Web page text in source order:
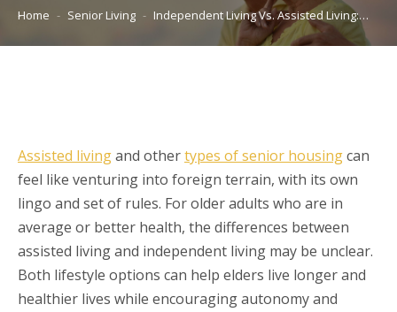
You are here:
Home Senior Living Independent Living Vs. Assisted Living:…
Assisted livingand othertypes of senior housingcan
feel like venturing into foreign terrain, with its own
lingo and set of rules. For older adults who are in
average or better health, the differences between
assisted living and independent living may be unclear.
Both lifestyle options can help elders live longer and
healthier lives while encouraging autonomy and